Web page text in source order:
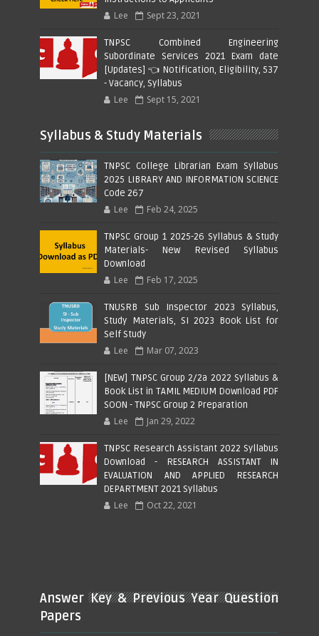
Lee Sept 23, 2021
TNPSC Combined Engineering
Subordinate Services 2021 Exam date
[Updates] 👈 Notification, Eligibility, 537
- Vacancy, Syllabus
Lee Sept 15, 2021
Syllabus & Study Materials
TNPSC College Librarian Exam Syllabus
2025 LIBRARY AND INFORMATION SCIENCE
Code 267
Lee Feb 24, 2025
TNPSC Group 1 2025-26 Syllabus & Study
Materials- New Revised Syllabus
Download
Lee Feb 17, 2025
TNUSRB Sub Inspector 2023 Syllabus,
Study Materials, SI 2023 Book List for
Self Study
Lee Mar 07, 2023
[NEW] TNPSC Group 2/2a 2022 Syllabus &
Book List in TAMIL MEDIUM Download PDF
SOON - TNPSC Group 2 Preparation
Lee Jan 29, 2022
TNPSC Research Assistant 2022 Syllabus
Download - RESEARCH ASSISTANT IN
EVALUATION AND APPLIED RESEARCH
DEPARTMENT 2021 Syllabus
Lee Oct 22, 2021
Answer Key & Previous Year Question
Papers